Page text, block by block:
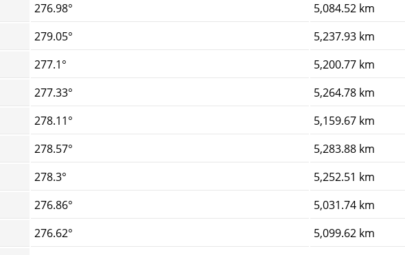
276.98°
5,084.52 km
279.05°
5,237.93 km
277.1°
5,200.77 km
277.33°
5,264.78 km
278.11°
5,159.67 km
278.57°
5,283.88 km
278.3°
5,252.51 km
276.86°
5,031.74 km
276.62°
5,099.62 km